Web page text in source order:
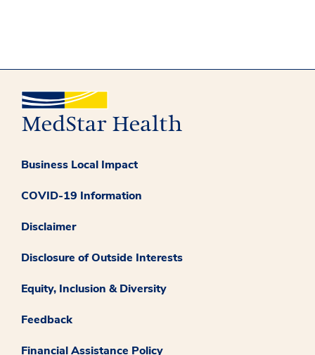
Business Local Impact
COVID-19 Information
Disclaimer
Disclosure of Outside Interests
Equity, Inclusion & Diversity
Feedback
Financial Assistance Policy